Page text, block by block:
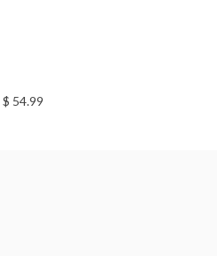
$ 54.99